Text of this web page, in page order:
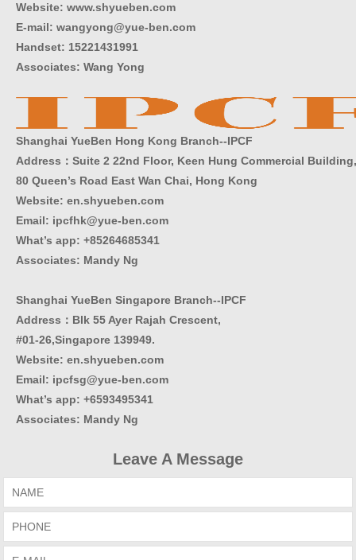
Website: www.shyueben.com
E-mail: wangyong@yue-ben.com
Handset: 15221431991
Associates: Wang Yong
Shanghai YueBen Hong Kong Branch--IPCF
Address：Suite 2 22nd Floor, Keen Hung Commercial Building,
80 Queen’s Road East Wan Chai, Hong Kong
Website: en.shyueben.com
Email: ipcfhk@yue-ben.com
What’s app: +85264685341
Associates: Mandy Ng
Shanghai YueBen Singapore Branch--IPCF
Address：Blk 55 Ayer Rajah Crescent,
#01-26,Singapore 139949.
Website: en.shyueben.com
Email: ipcfsg@yue-ben.com
What’s app: +6593495341
Associates: Mandy Ng
Leave A Message